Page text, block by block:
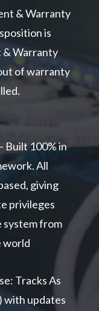
& Warranty
is
& Warranty
of warranty
Built 100% in
All
giving
privileges
system from
world
Tracks As
with updates